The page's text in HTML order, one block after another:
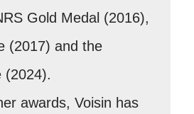
Gold Medal (2016),
(2017) and the
(2024).
awards, Voisin has